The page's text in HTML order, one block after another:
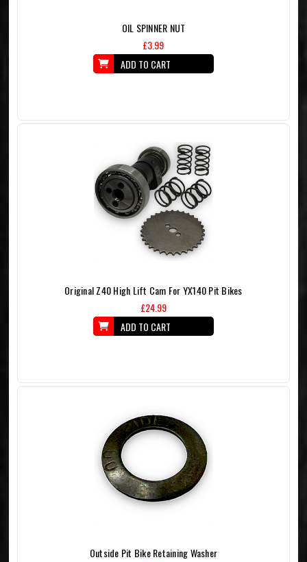
OIL SPINNER NUT
£3.99
ADD TO CART
Original Z40 High Lift Cam For YX140 Pit Bikes
£24.99
ADD TO CART
Outside Pit Bike Retaining Washer